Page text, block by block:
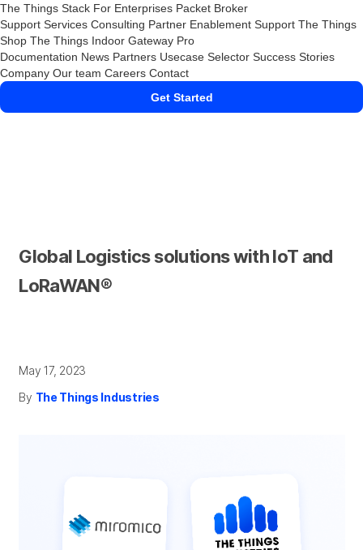
The Things Stack For Enterprises Packet Broker
Support Services Consulting Partner Enablement Support The Things
Shop The Things Indoor Gateway Pro
Documentation News Partners Usecase Selector Success Stories
Company Our team Careers Contact
Get Started
Global Logistics solutions with IoT and
LoRaWAN®
May 17, 2023
By The Things Industries